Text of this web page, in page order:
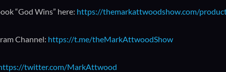
“God Wins” here: https://themarkattwoodshow.com/
Channel: https://t.me/theMarkAttwoodShow
twitter.com/MarkAttwood